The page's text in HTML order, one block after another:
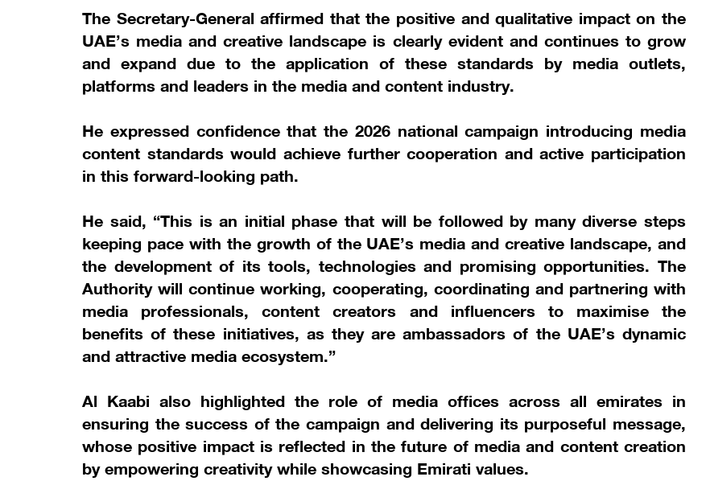
The Secretary-General affirmed that the positive and qualitative impact on the
UAE’s media and creative landscape is clearly evident and continues to grow
and expand due to the application of these standards by media outlets,
platforms and leaders in the media and content industry.
He expressed confidence that the 2026 national campaign introducing media
content standards would achieve further cooperation and active participation
in this forward-looking path.
He said, “This is an initial phase that will be followed by many diverse steps
keeping pace with the growth of the UAE’s media and creative landscape, and
the development of its tools, technologies and promising opportunities. The
Authority will continue working, cooperating, coordinating and partnering with
media professionals, content creators and influencers to maximise the
benefits of these initiatives, as they are ambassadors of the UAE’s dynamic
and attractive media ecosystem.”
Al Kaabi also highlighted the role of media offices across all emirates in
ensuring the success of the campaign and delivering its purposeful message,
whose positive impact is reflected in the future of media and content creation
by empowering creativity while showcasing Emirati values.